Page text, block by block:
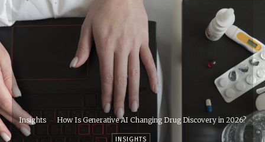
Insights How Is Generative AI Changing Drug Discovery in 2026?
INSIGHTS